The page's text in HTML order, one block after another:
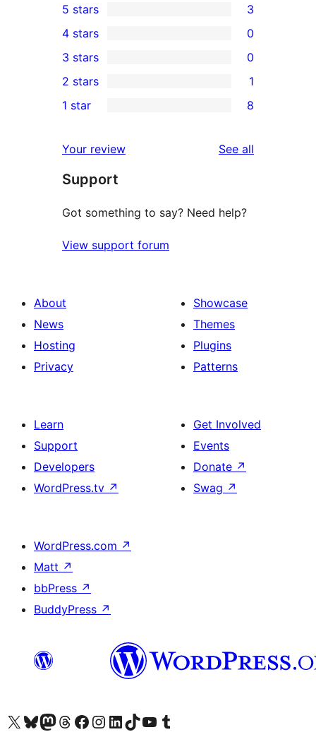
3
5-
star
reviews
5 stars 3
4-
star
reviews
4 stars 0
0
3-
star
3 stars 0
2-
review
2 stars 1
star
reviews
1 star 8
Your review See all
Support
Got something to say? Need help?
View support forum
About
News
Hosting
Privacy
Showcase
Themes
Plugins
Patterns
Learn
Support
Developers
WordPress.tv ↗
Get Involved
Events
Donate ↗
Swag ↗
WordPress.com ↗
Matt ↗
bbPress ↗
BuddyPress ↗
Visit our X (formerly Twitter) account
Visit our Bluesky account
Visit our Mastodon account
Visit our Threads account
Visit our Facebook page
Visit our Instagram account
Visit our LinkedIn account
Visit our TikTok account
Visit our YouTube channel
Visit our Tumblr account